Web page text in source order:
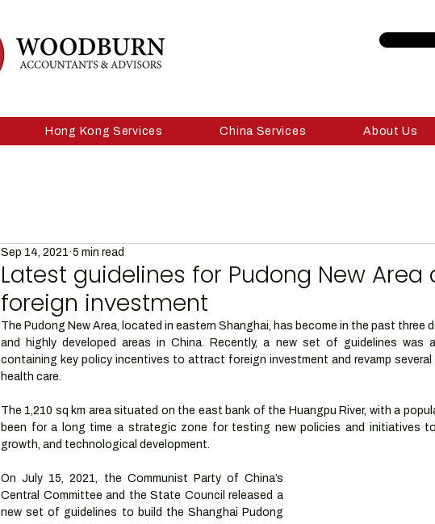
Hong Kong Services China Services About Us
Latest guidelines for Pudong New
foreign investment
Sep 14, 2021 5 min read
The Pudong New Area, located in eastern Shanghai, has become in the past three
and highly developed areas in China. Recently, a new set of guidelines was
containing key policy incentives to attract foreign investment and revamp several
health care.
The 1,210 sq km area situated on the east bank of the Huangpu River, with a
been for a long time a strategic zone for testing new policies and initiatives
growth, and technological development.
On July 15, 2021, the Communist Party of China’s
Central Committee and the State Council released a
new set of guidelines to build the Shanghai Pudong